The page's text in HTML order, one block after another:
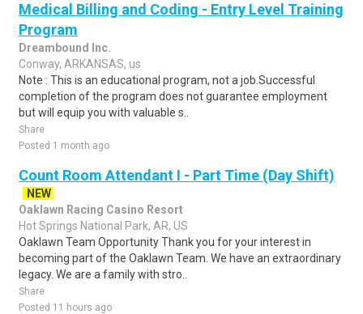
Medical Billing and Coding - Entry Level Training
Program
Dreambound Inc.
Conway, ARKANSAS, us
Note : This is an educational program, not a job.Successful
completion of the program does not guarantee employment
but will equip you with valuable s..
Share
Posted 1 month ago
Count Room Attendant I - Part Time (Day Shift)
NEW
Oaklawn Racing Casino Resort
Hot Springs National Park, AR, US
Oaklawn Team Opportunity Thank you for your interest in
becoming part of the Oaklawn Team. We have an extraordinary
legacy. We are a family with stro..
Share
Posted 11 hours ago